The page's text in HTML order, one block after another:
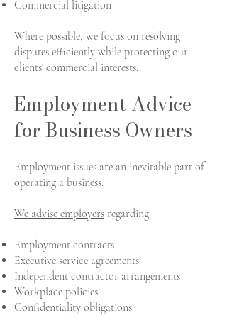
Commercial litigation
Where possible, we focus on resolving
disputes efficiently while protecting our
clients' commercial interests.
Employment Advice
for Business Owners
Employment issues are an inevitable part of
operating a business.
We advise employers regarding:
Employment contracts
Executive service agreements
Independent contractor arrangements
Workplace policies
Confidentiality obligations